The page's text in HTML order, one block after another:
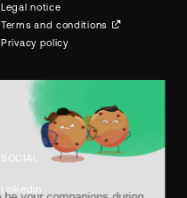
Legal notice
Terms and conditions
Privacy policy
SOCIAL
Linkedin